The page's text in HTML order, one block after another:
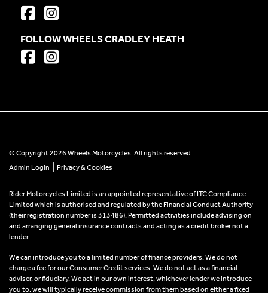
FOLLOW WHEELS CRADLEY HEATH
© Copyright 2026 Wheels Motorcycles. All rights reserved
Admin Login
Privacy & Cookies
Rider Motorcycles Limited is an appointed representative of ITC Compliance
Limited which is authorised and regulated by the Financial Conduct Authority
(their registration number is 313486). Permitted activities include advising on
and arranging general insurance contracts and acting as a credit broker not a
lender.
We can introduce you to a limited number of finance providers. We do not
charge a fee for our Consumer Credit services. We do not act as a financial
adviser, or fiduciary. We act in our own interest, whichever lender we introduce
you to, we will typically receive commission from them based on either a fixed